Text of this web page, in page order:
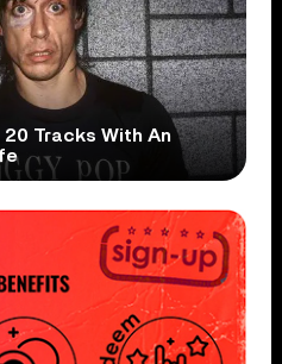
Tracks With An